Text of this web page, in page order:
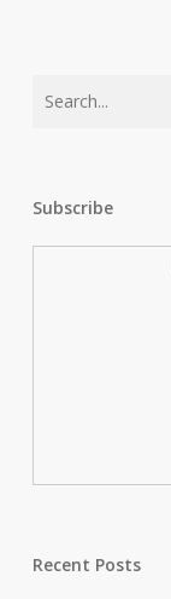
Subscribe
Recent Posts